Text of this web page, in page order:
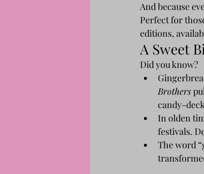
And because
Perfect for
editions,
A Sweet
Did you know?
Brothers
candy-
In olden
festivals.
The word